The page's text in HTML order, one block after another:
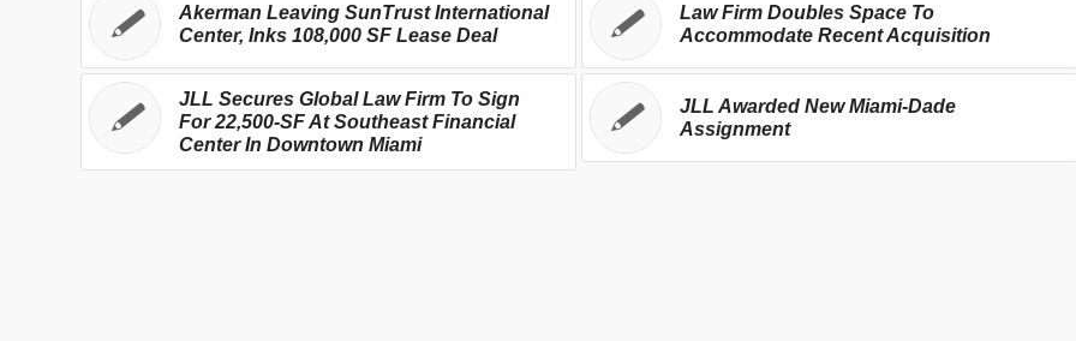
Akerman Leaving SunTrust International
Center, Inks 108,000 SF Lease Deal
Law Firm Doubles Space To
Accommodate Recent Acquisition
JLL Secures Global Law Firm To Sign
For 22,500-SF At Southeast Financial
Center In Downtown Miami
JLL Awarded New Miami-Dade
Assignment